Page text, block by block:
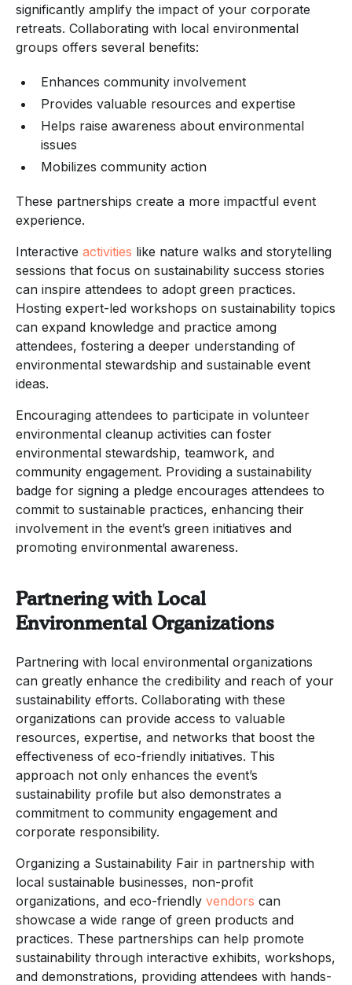
significantly amplify the impact of your corporate
retreats. Collaborating with local environmental
groups offers several benefits:
Enhances community involvement
Provides valuable resources and expertise
Helps raise awareness about environmental
issues
Mobilizes community action
These partnerships create a more impactful event
experience.
Interactive activities like nature walks and storytelling
sessions that focus on sustainability success stories
can inspire attendees to adopt green practices.
Hosting expert-led workshops on sustainability topics
can expand knowledge and practice among
attendees, fostering a deeper understanding of
environmental stewardship and sustainable event
ideas.
Encouraging attendees to participate in volunteer
environmental cleanup activities can foster
environmental stewardship, teamwork, and
community engagement. Providing a sustainability
badge for signing a pledge encourages attendees to
commit to sustainable practices, enhancing their
involvement in the event’s green initiatives and
promoting environmental awareness.
Partnering with Local
Environmental Organizations
Partnering with local environmental organizations
can greatly enhance the credibility and reach of your
sustainability efforts. Collaborating with these
organizations can provide access to valuable
resources, expertise, and networks that boost the
effectiveness of eco-friendly initiatives. This
approach not only enhances the event’s
sustainability profile but also demonstrates a
commitment to community engagement and
corporate responsibility.
Organizing a Sustainability Fair in partnership with
local sustainable businesses, non-profit
organizations, and eco-friendly vendors can
showcase a wide range of green products and
practices. These partnerships can help promote
sustainability through interactive exhibits, workshops,
and demonstrations, providing attendees with hands-